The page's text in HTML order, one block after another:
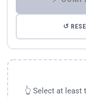
↺
👆 Select at least